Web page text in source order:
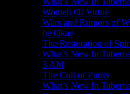
Women Of Virtue
Wars and Rumors of
be Okay
The Restoration of
What’s New In
3 AM
The Cult of Purity
What’s New In